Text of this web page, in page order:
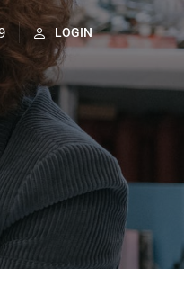
LOGIN